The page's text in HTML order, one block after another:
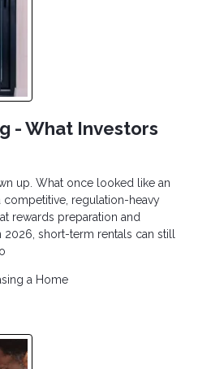
- What Investors
up. What once looked like an
competitive, regulation-heavy
rewards preparation and
2026, short-term rentals can still
a Home